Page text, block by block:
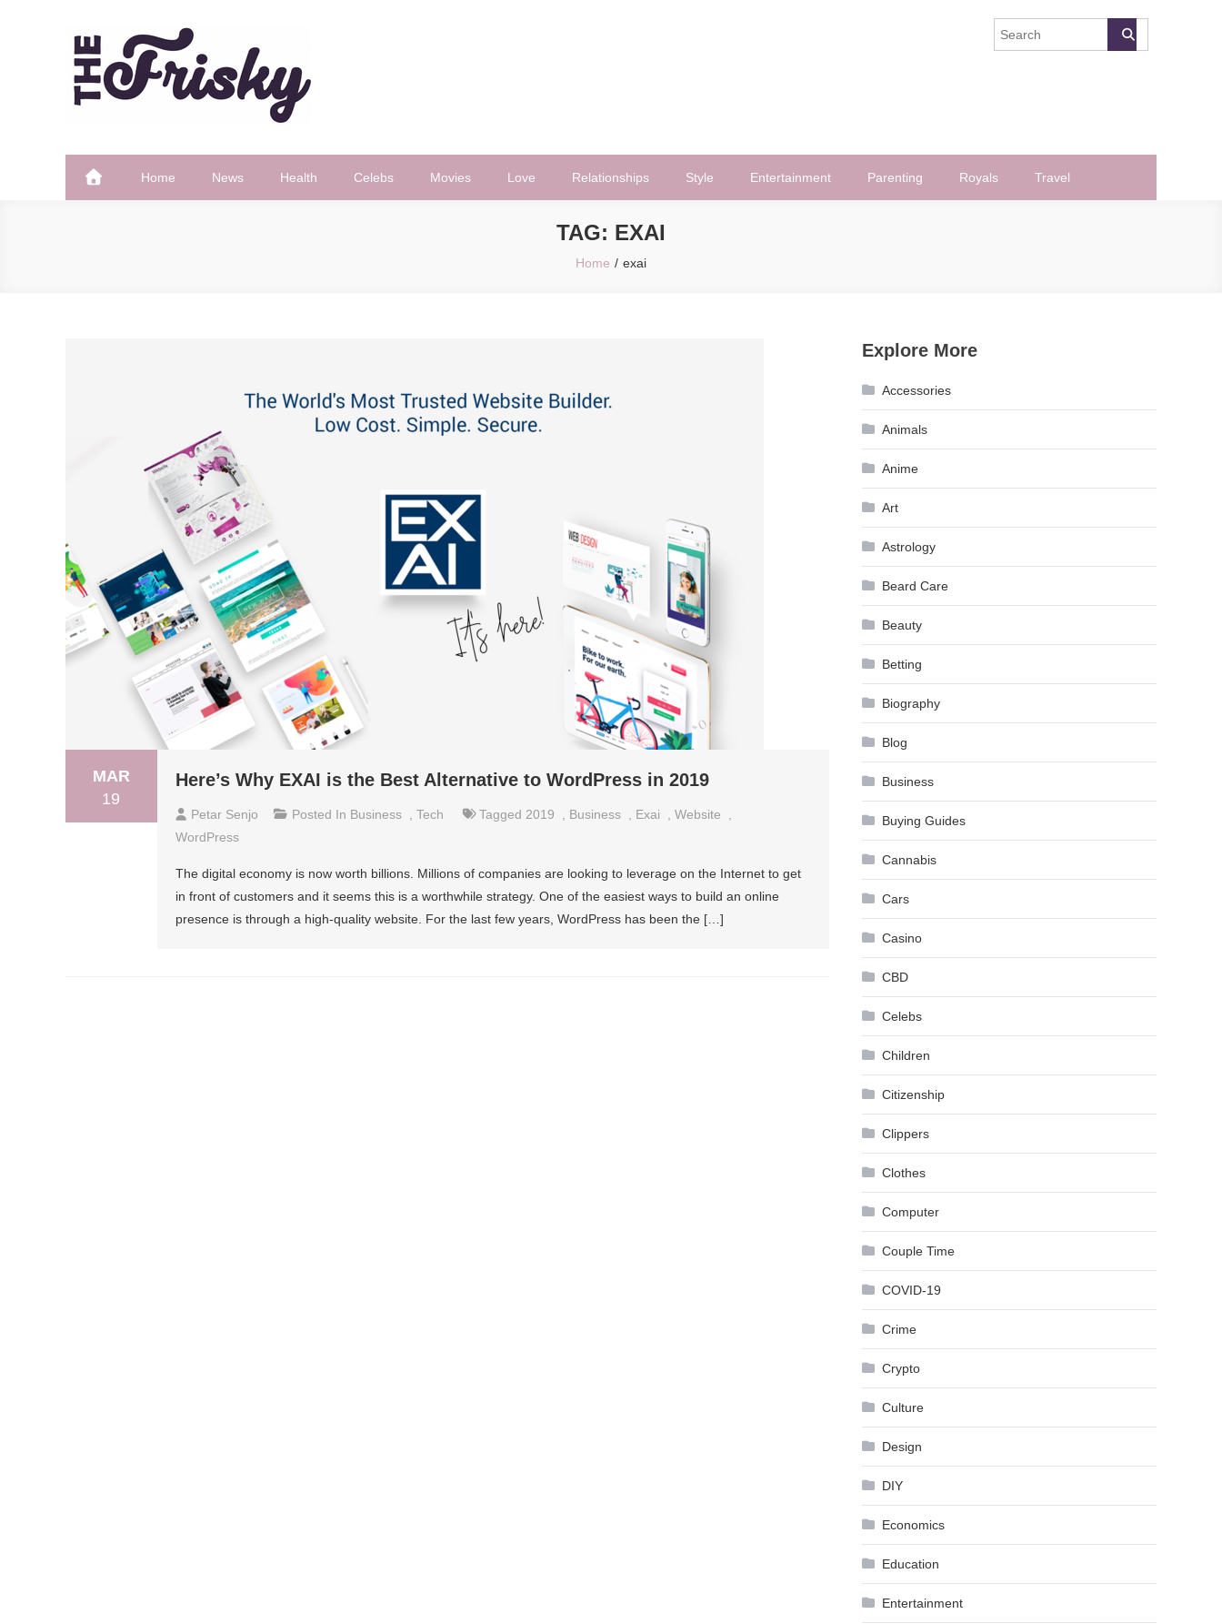
The Frisky
Home News Health Celebs Movies Love Relationships Style Entertainment Parenting Royals Travel
TAG: EXAI
Home exai
MAR
19
Here’s Why EXAI is the Best Alternative to WordPress in 2019
Petar Senjo Posted In Business Tech Tagged 2019 Business Exai Website
WordPress
The digital economy is now worth billions. Millions of companies are looking to leverage on the Internet to get
in front of customers and it seems this is a worthwhile strategy. One of the easiest ways to build an online
presence is through a high-quality website. For the last few years, WordPress has been the […]
Explore More
Accessories
Animals
Anime
Art
Astrology
Beard Care
Beauty
Betting
Biography
Blog
Business
Buying Guides
Cannabis
Cars
Casino
CBD
Celebs
Children
Citizenship
Clippers
Clothes
Computer
Couple Time
COVID-19
Crime
Crypto
Culture
Design
DIY
Economics
Education
Entertainment